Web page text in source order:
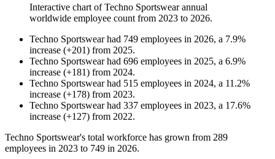
Interactive chart ofTechno Sportswearannual
worldwide employee count from 2023 to 2026.
Techno Sportswearhad 749 employees in 2026, a 7.9%
increase (+201) from 2025.
Techno Sportswearhad 696 employees in 2025, a 6.9%
increase (+181) from 2024.
Techno Sportswearhad 515 employees in 2024, a 11.2%
increase (+178) from 2023.
Techno Sportswearhad 337 employees in 2023, a 17.6%
increase (+127) from 2022.
Techno Sportswear's total workforce has grown from 289
employees in 2023 to 749 in 2026.